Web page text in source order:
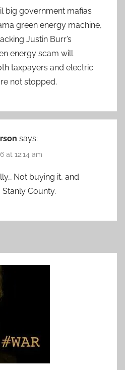
big government mafias
green energy machine,
Justin Burr’s
energy scam will
taxpayers and electric
not stopped.
says:
at 12:14 am
Not buying it, and
County.